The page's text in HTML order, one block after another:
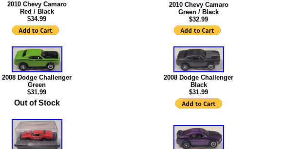
2010 Chevy Camaro
Red / Black
$34.99
2010 Chevy Camaro
Green / Black
$32.99
2008 Dodge Challenger
Green
$31.99
2008 Dodge Challenger
Black
$31.99
Out of Stock